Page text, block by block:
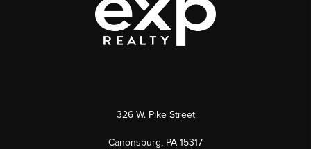
326 W. Pike Street
Canonsburg, PA 15317